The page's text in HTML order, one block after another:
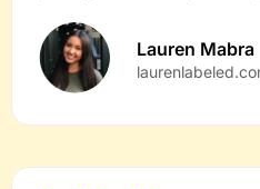
Lauren Mabra